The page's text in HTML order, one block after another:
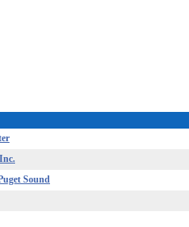
Sound